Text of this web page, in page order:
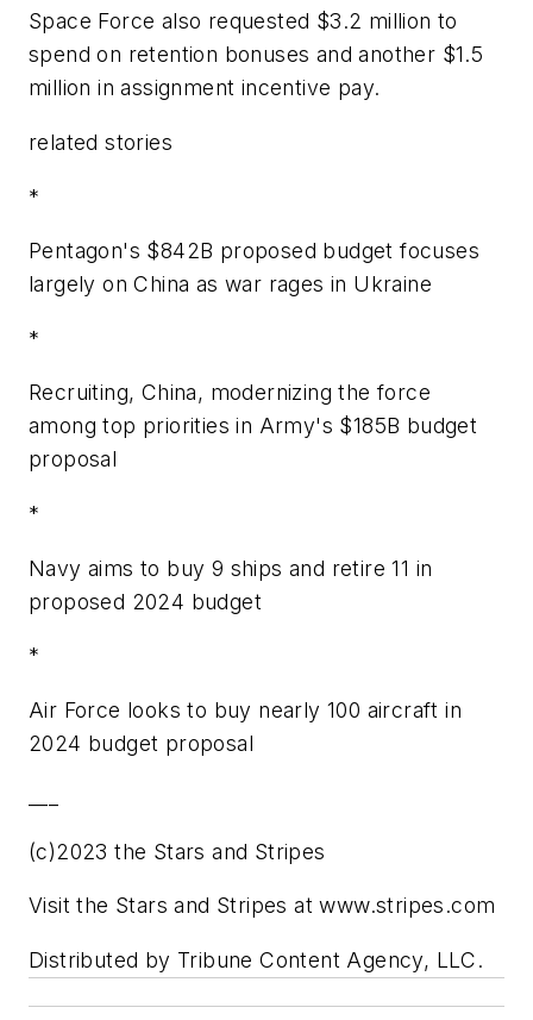
Space Force also requested $3.2 million to
spend on retention bonuses and another $1.5
million in assignment incentive pay.
related stories
*
Pentagon's $842B proposed budget focuses
largely on China as war rages in Ukraine
*
Recruiting, China, modernizing the force
among top priorities in Army's $185B budget
proposal
*
Navy aims to buy 9 ships and retire 11 in
proposed 2024 budget
*
Air Force looks to buy nearly 100 aircraft in
2024 budget proposal
(c)2023 the Stars and Stripes
Visit the Stars and Stripes at www.stripes.com
Distributed by Tribune Content Agency, LLC.